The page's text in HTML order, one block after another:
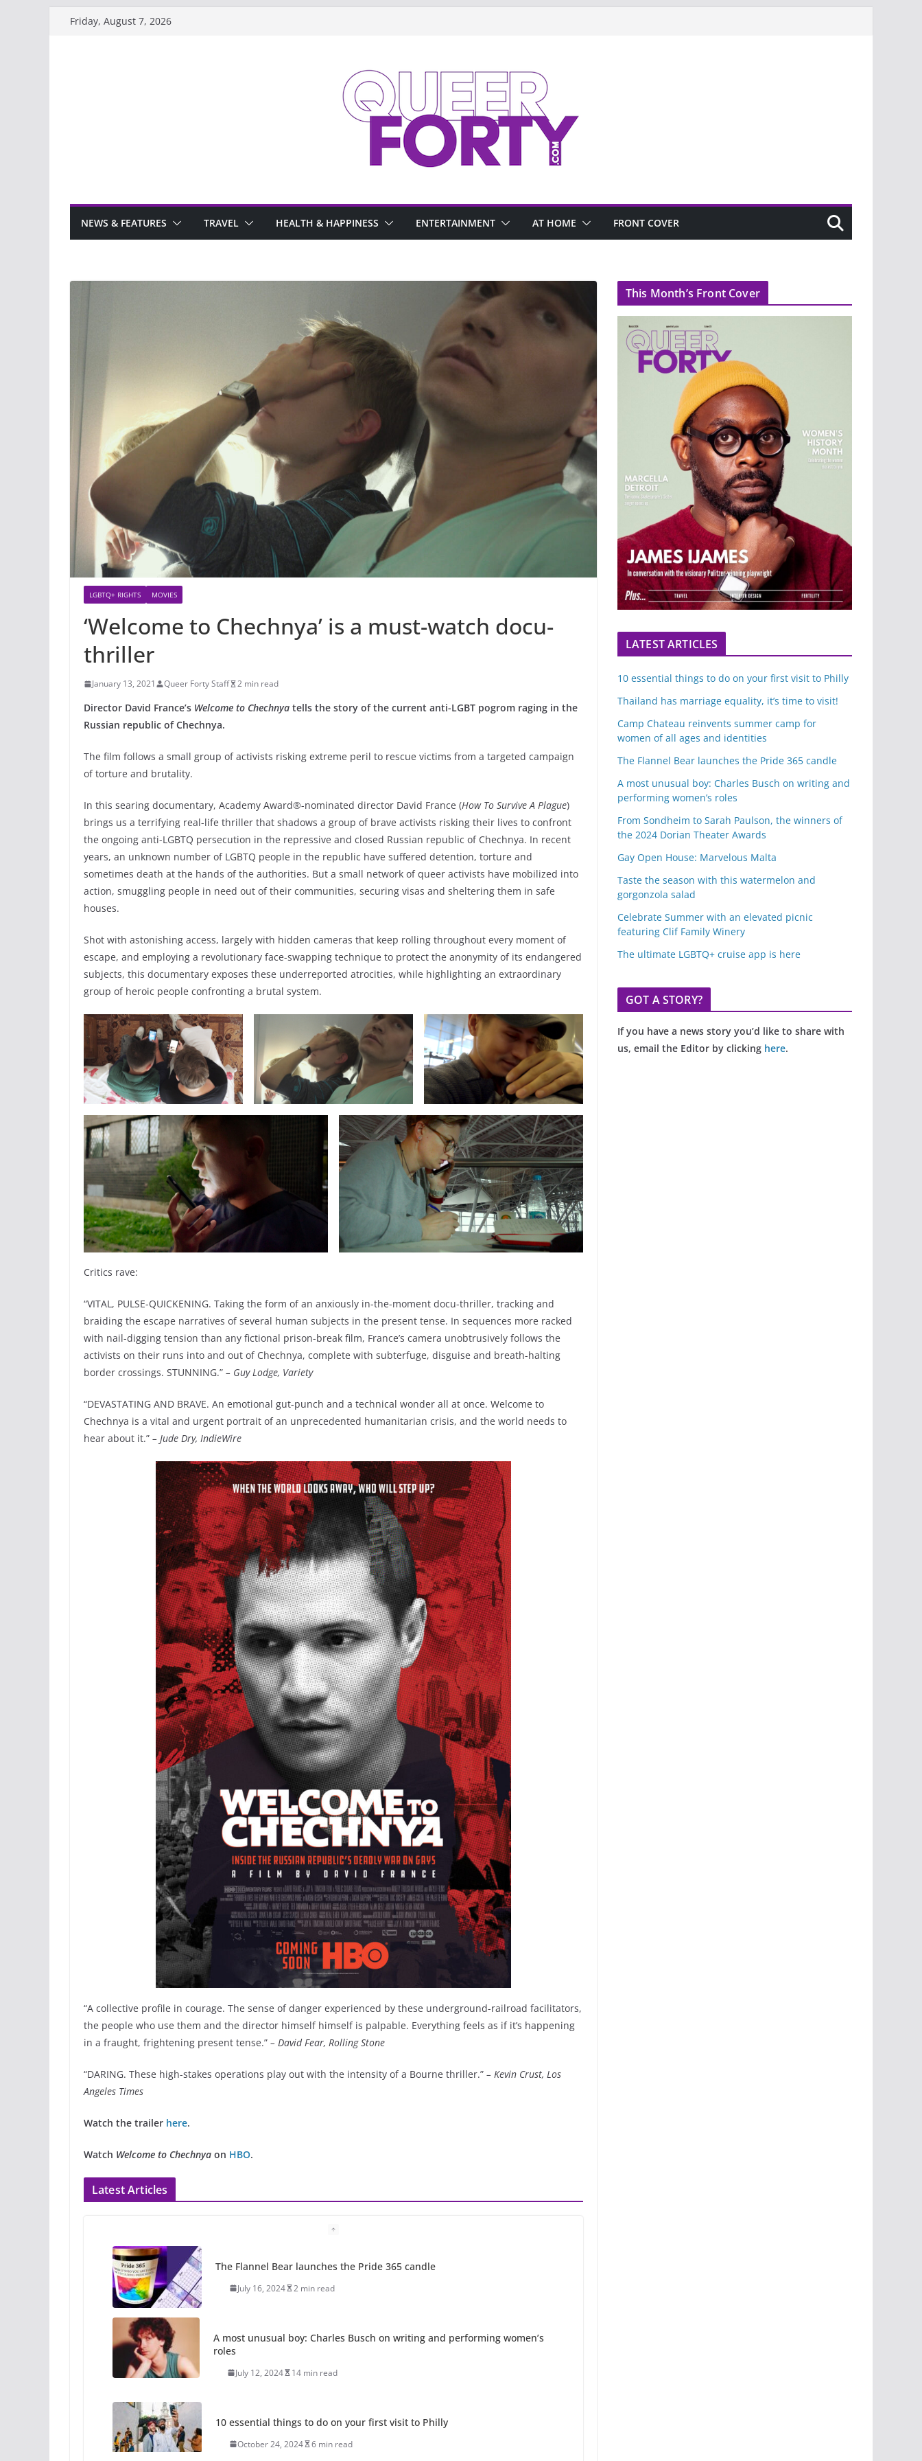
Friday, August 7, 2026
NEWS & FEATURES TRAVEL HEALTH & HAPPINESS ENTERTAINMENT AT HOME FRONT COVER
LGBTQ+ RIGHTS MOVIES
‘Welcome to Chechnya’ is a must-watch docu-
thriller
January 13, 2021 Queer Forty Staff 2 min read
Director David France’s Welcome to Chechnya tells the story of the current anti-LGBT pogrom raging in the
Russian republic of Chechnya.
The film follows a small group of activists risking extreme peril to rescue victims from a targeted campaign
of torture and brutality.
In this searing documentary, Academy Award®-nominated director David France (How To Survive A Plague)
brings us a terrifying real-life thriller that shadows a group of brave activists risking their lives to confront
the ongoing anti-LGBTQ persecution in the repressive and closed Russian republic of Chechnya. In recent
years, an unknown number of LGBTQ people in the republic have suffered detention, torture and
sometimes death at the hands of the authorities. But a small network of queer activists have mobilized into
action, smuggling people in need out of their communities, securing visas and sheltering them in safe
houses.
Shot with astonishing access, largely with hidden cameras that keep rolling throughout every moment of
escape, and employing a revolutionary face-swapping technique to protect the anonymity of its endangered
subjects, this documentary exposes these underreported atrocities, while highlighting an extraordinary
group of heroic people confronting a brutal system.
Critics rave:
“VITAL, PULSE-QUICKENING. Taking the form of an anxiously in-the-moment docu-thriller, tracking and
braiding the escape narratives of several human subjects in the present tense. In sequences more racked
with nail-digging tension than any fictional prison-break film, France’s camera unobtrusively follows the
activists on their runs into and out of Chechnya, complete with subterfuge, disguise and breath-halting
border crossings. STUNNING.” – Guy Lodge, Variety
“DEVASTATING AND BRAVE. An emotional gut-punch and a technical wonder all at once. Welcome to
Chechnya is a vital and urgent portrait of an unprecedented humanitarian crisis, and the world needs to
hear about it.” – Jude Dry, IndieWire
“A collective profile in courage. The sense of danger experienced by these underground-railroad facilitators,
the people who use them and the director himself himself is palpable. Everything feels as if it’s happening
in a fraught, frightening present tense.” – David Fear, Rolling Stone
“DARING. These high-stakes operations play out with the intensity of a Bourne thriller.” – Kevin Crust, Los
Angeles Times
Watch the trailer here.
Watch Welcome to Chechnya on HBO.
Latest Articles
The Flannel Bear launches the Pride 365 candle
July 16, 2024 2 min read
A most unusual boy: Charles Busch on writing and performing women’s
roles
July 12, 2024 14 min read
10 essential things to do on your first visit to Philly
October 24, 2024 6 min read
This Month’s Front Cover
LATEST ARTICLES
10 essential things to do on your first visit to Philly
Thailand has marriage equality, it’s time to visit!
Camp Chateau reinvents summer camp for
women of all ages and identities
The Flannel Bear launches the Pride 365 candle
A most unusual boy: Charles Busch on writing and
performing women’s roles
From Sondheim to Sarah Paulson, the winners of
the 2024 Dorian Theater Awards
Gay Open House: Marvelous Malta
Taste the season with this watermelon and
gorgonzola salad
Celebrate Summer with an elevated picnic
featuring Clif Family Winery
The ultimate LGBTQ+ cruise app is here
GOT A STORY?
If you have a news story you’d like to share with
us, email the Editor by clicking here.